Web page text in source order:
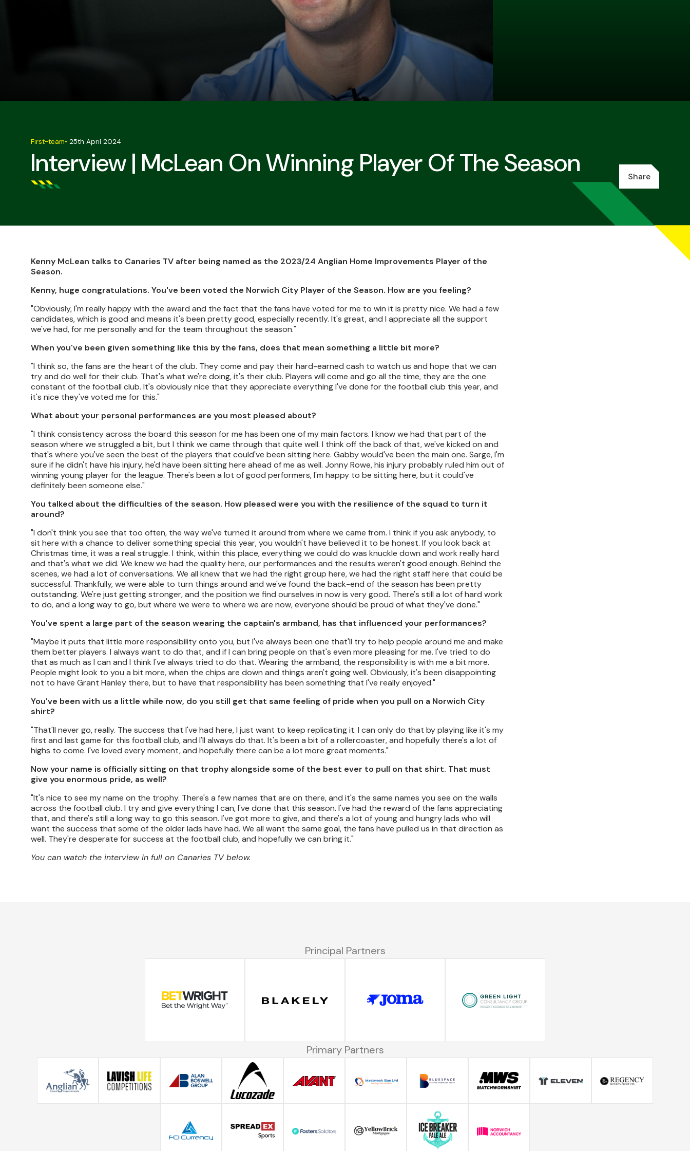
Interview | McLean On Winning Player Of The Season
First-team• 25th April 2024
Share
Kenny McLean talks to Canaries TV after being named as the 2023/24 Anglian Home Improvements Player of the
Season.
Kenny, huge congratulations. You've been voted the Norwich City Player of the Season. How are you feeling?
"Obviously, I'm really happy with the award and the fact that the fans have voted for me to win it is pretty nice. We had a few
candidates, which is good and means it's been pretty good, especially recently. It's great, and I appreciate all the support
we've had, for me personally and for the team throughout the season."
When you've been given something like this by the fans, does that mean something a little bit more?
"I think so, the fans are the heart of the club. They come and pay their hard-earned cash to watch us and hope that we can
try and do well for their club. That's what we're doing, it's their club. Players will come and go all the time, they are the one
constant of the football club. It's obviously nice that they appreciate everything I've done for the football club this year, and
it's nice they've voted me for this."
What about your personal performances are you most pleased about?
"I think consistency across the board this season for me has been one of my main factors. I know we had that part of the
season where we struggled a bit, but I think we came through that quite well. I think off the back of that, we've kicked on and
that's where you've seen the best of the players that could've been sitting here. Gabby would've been the main one. Sarge, I'm
sure if he didn't have his injury, he'd have been sitting here ahead of me as well. Jonny Rowe, his injury probably ruled him out of
winning young player for the league. There's been a lot of good performers, I'm happy to be sitting here, but it could've
definitely been someone else."
You talked about the difficulties of the season. How pleased were you with the resilience of the squad to turn it
around?
"I don't think you see that too often, the way we've turned it around from where we came from. I think if you ask anybody, to
sit here with a chance to deliver something special this year, you wouldn't have believed it to be honest. If you look back at
Christmas time, it was a real struggle. I think, within this place, everything we could do was knuckle down and work really hard
and that's what we did. We knew we had the quality here, our performances and the results weren't good enough. Behind the
scenes, we had a lot of conversations. We all knew that we had the right group here, we had the right staff here that could be
successful. Thankfully, we were able to turn things around and we've found the back-end of the season has been pretty
outstanding. We're just getting stronger, and the position we find ourselves in now is very good. There's still a lot of hard work
to do, and a long way to go, but where we were to where we are now, everyone should be proud of what they've done."
You've spent a large part of the season wearing the captain's armband, has that influenced your performances?
"Maybe it puts that little more responsibility onto you, but I've always been one that'll try to help people around me and make
them better players. I always want to do that, and if I can bring people on that's even more pleasing for me. I've tried to do
that as much as I can and I think I've always tried to do that. Wearing the armband, the responsibility is with me a bit more.
People might look to you a bit more, when the chips are down and things aren't going well. Obviously, it's been disappointing
not to have Grant Hanley there, but to have that responsibility has been something that I've really enjoyed."
You've been with us a little while now, do you still get that same feeling of pride when you pull on a Norwich City
shirt?
"That'll never go, really. The success that I've had here, I just want to keep replicating it. I can only do that by playing like it's my
first and last game for this football club, and I'll always do that. It's been a bit of a rollercoaster, and hopefully there's a lot of
highs to come. I've loved every moment, and hopefully there can be a lot more great moments."
Now your name is officially sitting on that trophy alongside some of the best ever to pull on that shirt. That must
give you enormous pride, as well?
"It's nice to see my name on the trophy. There's a few names that are on there, and it's the same names you see on the walls
across the football club. I try and give everything I can, I've done that this season. I've had the reward of the fans appreciating
that, and there's still a long way to go this season. I've got more to give, and there's a lot of young and hungry lads who will
want the success that some of the older lads have had. We all want the same goal, the fans have pulled us in that direction as
well. They're desperate for success at the football club, and hopefully we can bring it."
You can watch the interview in full on Canaries TV below.
Principal Partners
Primary Partners